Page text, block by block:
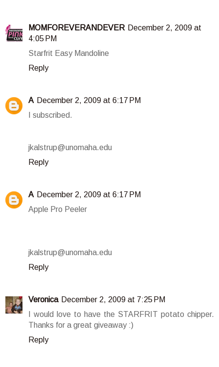
MOMFOREVERANDEVER December 2, 2009 at
4:05 PM
Starfrit Easy Mandoline
Reply
A December 2, 2009 at 6:17 PM
I subscribed.
jkalstrup@unomaha.edu
Reply
A December 2, 2009 at 6:17 PM
Apple Pro Peeler
jkalstrup@unomaha.edu
Reply
Veronica December 2, 2009 at 7:25 PM
I would love to have the STARFRIT potato chipper.
Thanks for a great giveaway :)
Reply